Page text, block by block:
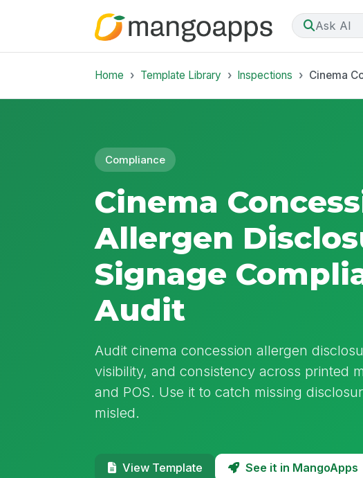
Ask AI
Home Template Library Inspections Cinema
Compliance
Cinema
Allergen
Signage
Audit
Audit cinema concession allergen
visibility, and consistency across printed
and POS. Use it to catch missing
misled.
View Template See it in MangoApps